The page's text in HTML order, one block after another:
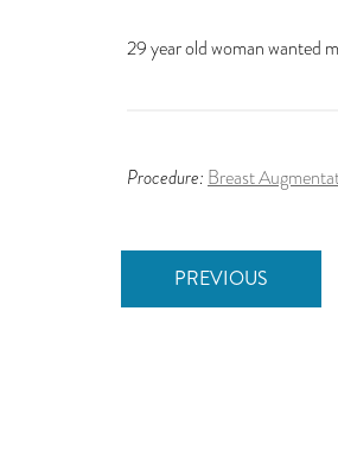
29 year old woman wanted
Procedure: Breast
PREVIOUS